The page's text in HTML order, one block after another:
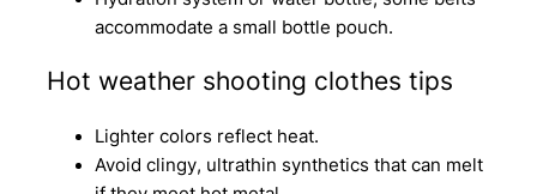
accommodate a small bottle pouch.
Hot weather shooting clothes tips
Lighter colors reflect heat.
Avoid clingy, ultrathin synthetics that can melt